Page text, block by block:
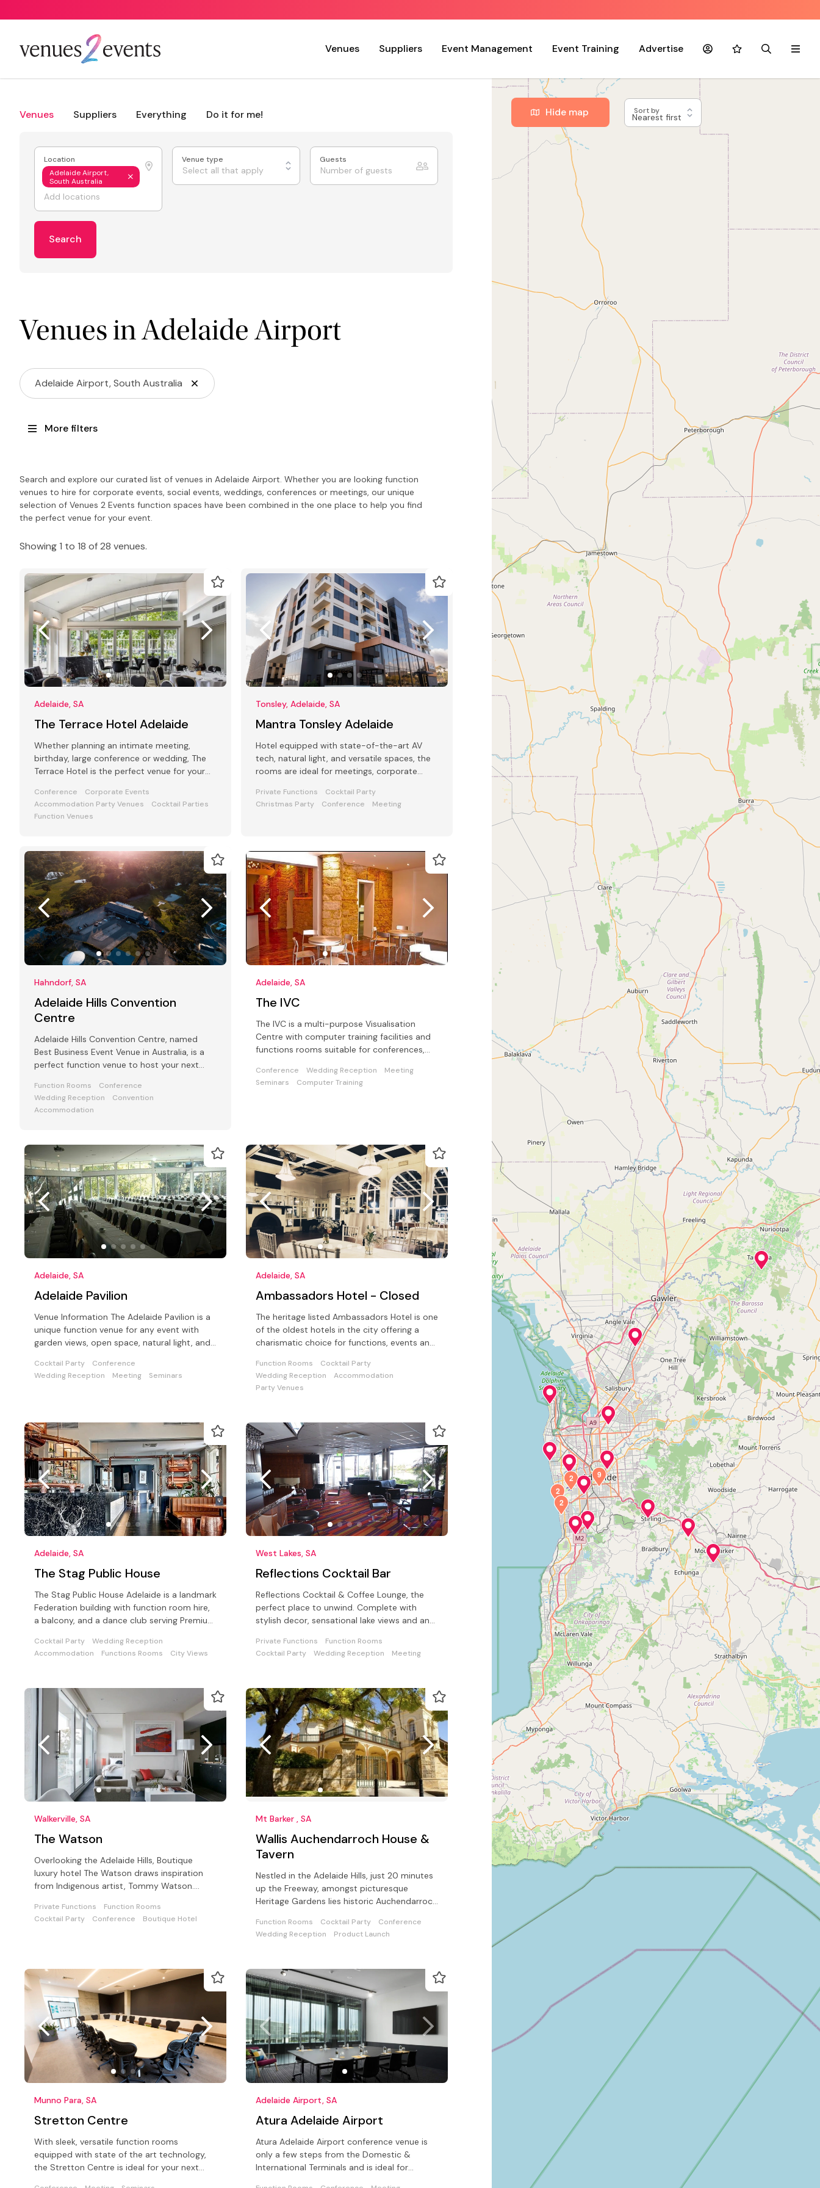
Venues Suppliers Event Management Event Training Advertise AccountFavouritesSearchMenu
Venues Suppliers Everything Do it for me!
Location
Adelaide Airport,
South Australia
Venue type
Select all that apply
Guests
Search
Venues in Adelaide Airport
Adelaide Airport, South Australia
More filters
Search and explore our curated list of venues in Adelaide Airport. Whether you are looking function
venues to hire for corporate events, social events, weddings, conferences or meetings, our unique
selection of Venues 2 Events function spaces have been combined in the one place to help you find
the perfect venue for your event.
Showing 1 to 18 of 28 venues.
Adelaide, SA
The Terrace Hotel Adelaide
Whether planning an intimate meeting,
birthday, large conference or wedding, The
Terrace Hotel is the perfect venue for your
Conference
Corporate Events
Accommodation Party Venues
Cocktail Parties
Function Venues
Tonsley, Adelaide, SA
Mantra Tonsley Adelaide
Hotel equipped with state-of-the-art AV
tech, natural light, and versatile spaces, the
rooms are ideal for meetings, corporate
Private Functions
Cocktail Party
Christmas Party
Conference Meeting
Hahndorf, SA
Adelaide Hills Convention
Centre
Adelaide Hills Convention Centre, named
Best Business Event Venue in Australia, is a
perfect function venue to host your next
Function Rooms
Conference
Wedding Reception
Convention
Accommodation
Adelaide, SA
The IVC
The IVC is a multi-purpose Visualisation
Centre with computer training facilities and
functions rooms suitable for conferences,
Conference Wedding Reception
Meeting
Seminars
Computer Training
Adelaide, SA
Adelaide Pavilion
Venue Information The Adelaide Pavilion is a
unique function venue for any event with
garden views, open space, natural light, and
Cocktail Party
Conference
Wedding Reception
Meeting Seminars
Adelaide, SA
Ambassadors Hotel - Closed
The heritage listed Ambassadors Hotel is one
of the oldest hotels in the city offering a
charismatic choice for functions, events and
Function Rooms
Cocktail Party
Wedding Reception
Accommodation
Party Venues
Adelaide, SA
The Stag Public House
The Stag Public House Adelaide is a landmark
Federation building with function room hire,
a balcony, and a dance club serving Premium
Cocktail Party
Wedding Reception
Accommodation
Functions Rooms City Views
West Lakes, SA
Reflections Cocktail Bar
Reflections Cocktail & Coffee Lounge, the
perfect place to unwind. Complete with
stylish decor, sensational lake views and an
Private Functions
Function Rooms
Cocktail Party
Wedding Reception Meeting
Walkerville, SA
The Watson
Overlooking the Adelaide Hills, Boutique
luxury hotel The Watson draws inspiration
from Indigenous artist, Tommy Watson.
Private Functions
Function Rooms
Cocktail Party
Conference Boutique Hotel
Mt Barker , SA
Wallis Auchendarroch House &
Tavern
Nestled in the Adelaide Hills, just 20 minutes
up the Freeway, amongst picturesque
Heritage Gardens lies historic Auchendarroch
Function Rooms Cocktail Party
Conference
Wedding Reception
Product Launch
Munno Para, SA
Stretton Centre
With sleek, versatile function rooms
equipped with state of the art technology,
the Stretton Centre is ideal for your next
Adelaide Airport, SA
Atura Adelaide Airport
Atura Adelaide Airport conference venue is
only a few steps from the Domestic &
International Terminals and is ideal for
2
2
2 9
Hide map Sort by